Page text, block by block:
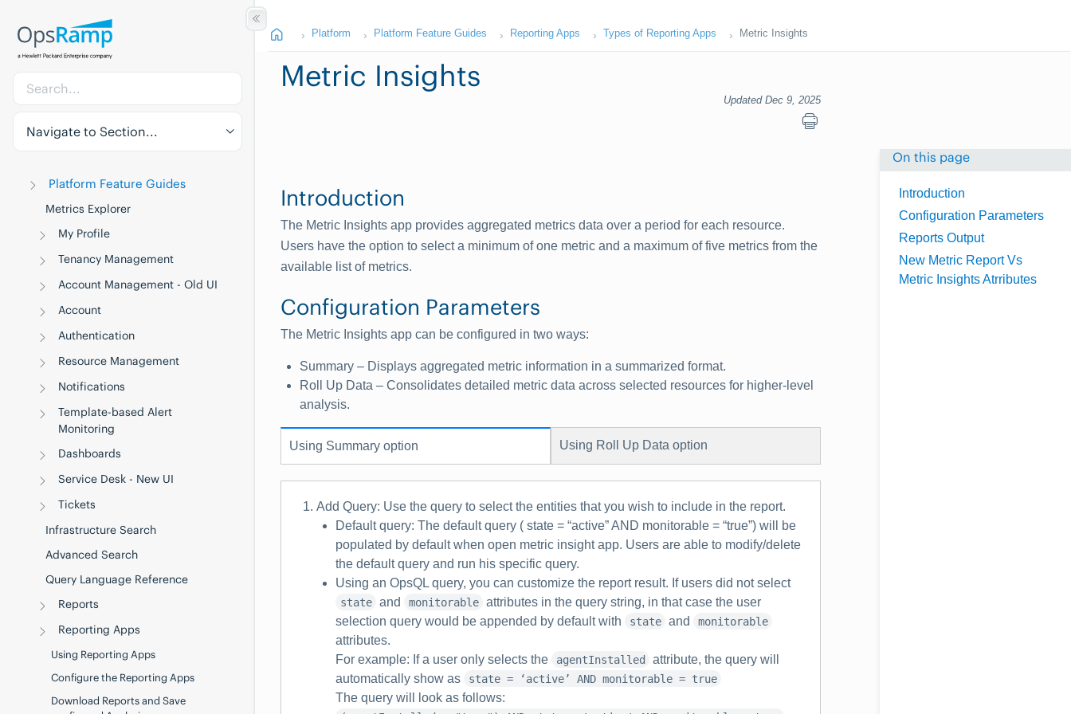
Navigate to Section...
Platform Feature Guides
Metrics Explorer
My Profile
Tenancy Management
Account Management - Old UI
Account
Authentication
Resource Management
Notifications
Template-based Alert
Monitoring
Dashboards
Service Desk - New UI
Tickets
Infrastructure Search
Advanced Search
Query Language Reference
Reports
Reporting Apps
Using Reporting Apps
Configure the Reporting Apps
Download Reports and Save
Platform Platform Feature Guides Reporting Apps Types of Reporting Apps Metric Insights
Metric Insights
Updated Dec 9, 2025
On this page
Introduction
Configuration Parameters
Reports Output
New Metric Report Vs
Metric Insights Atrributes
Introduction
The Metric Insights app provides aggregated metrics data over a period for each resource.
Users have the option to select a minimum of one metric and a maximum of five metrics from the
available list of metrics.
Configuration Parameters
The Metric Insights app can be configured in two ways:
Summary – Displays aggregated metric information in a summarized format.
Roll Up Data – Consolidates detailed metric data across selected resources for higher-level
analysis.
Using Summary option Using Roll Up Data option
Add Query: Use the query to select the entities that you wish to include in the report.
Default query: The default query ( state = “active” AND monitorable = “true”) will be
populated by default when open metric insight app. Users are able to modify/delete
the default query and run his specific query.
Using an OpsQL query, you can customize the report result. If users did not select
state and monitorable attributes in the query string, in that case the user
selection query would be appended by default with
state and monitorable
attributes.
For example: If a user only selects the agentInstalled
attribute, the query will
automatically show as
state = ‘active’ AND monitorable = true
The query will look as follows: